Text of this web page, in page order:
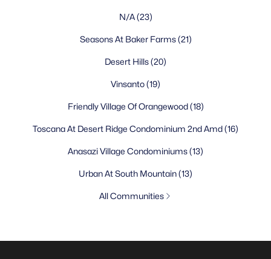
N/A(23)
Seasons At Baker Farms(21)
Desert Hills(20)
Vinsanto(19)
Friendly Village Of Orangewood(18)
Toscana At Desert Ridge Condominium 2nd Amd(16)
Anasazi Village Condominiums(13)
Urban At South Mountain(13)
All Communities